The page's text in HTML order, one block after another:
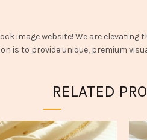
image website! We are
is to provide unique, premium
RELATED